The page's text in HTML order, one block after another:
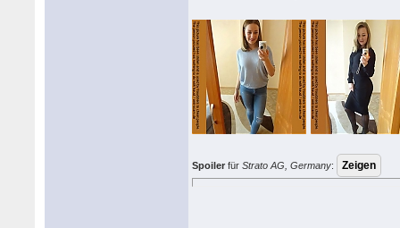
Spoiler fürStrato AG, Germany: